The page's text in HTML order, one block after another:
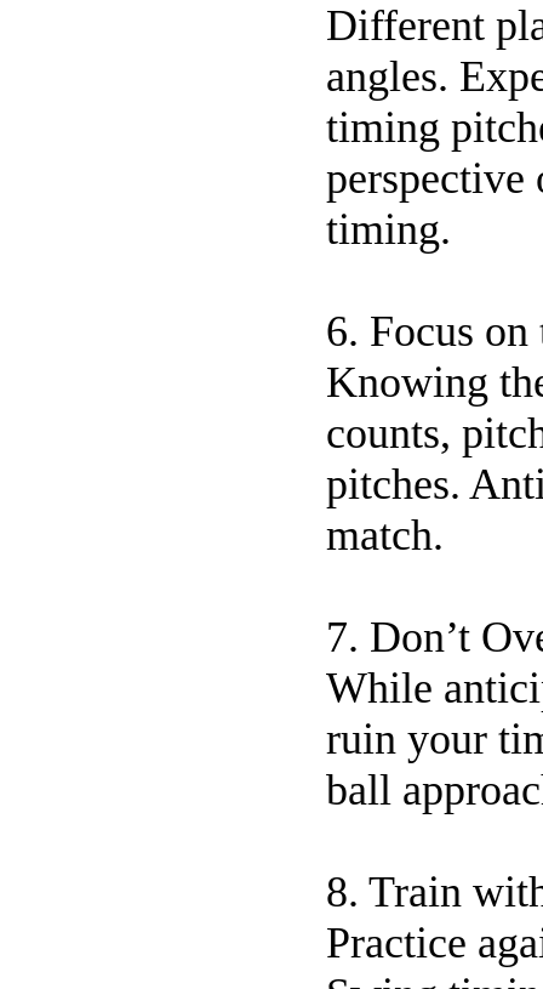
Different
angles.
timing
perspective
timing.
6. Focus
Knowing
counts,
pitches.
match.
7. Don’t
While
ruin your
ball
8. Train
Practice